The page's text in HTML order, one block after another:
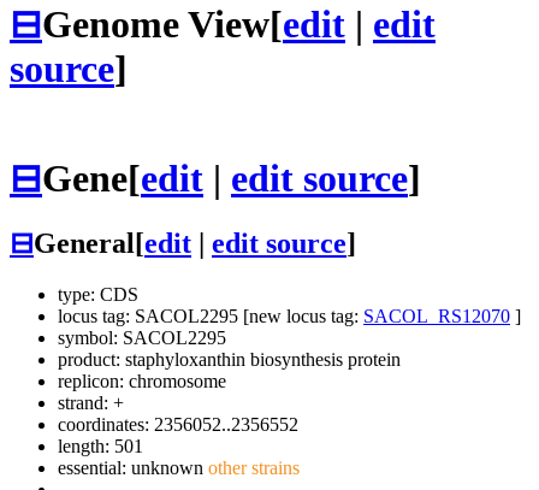
⊟Genome View[edit | edit
source]
⊟Gene[edit | edit source]
⊟General[edit edit source]
type: CDS
locus tag: SACOL2295 [new locus tag: SACOL_RS12070 ]
symbol: SACOL2295
product: staphyloxanthin biosynthesis protein
replicon: chromosome
strand: +
coordinates: 2356052..2356552
length: 501
essential: unknown other strains